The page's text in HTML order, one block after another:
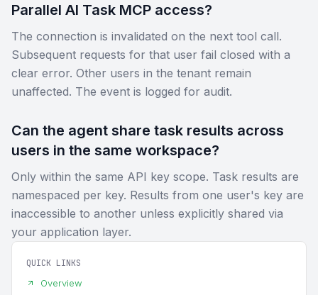
Parallel AI Task MCP access?
The connection is invalidated on the next tool call.
Subsequent requests for that user fail closed with a
clear error. Other users in the tenant remain
unaffected. The event is logged for audit.
Can the agent share task results across
users in the same workspace?
Only within the same API key scope. Task results are
namespaced per key. Results from one user's key are
inaccessible to another unless explicitly shared via
your application layer.
QUICK LINKS
Overview